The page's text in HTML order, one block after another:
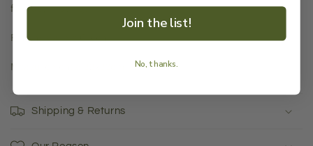
for easy moving.
Finish: Marble Green
Measurements: 22x23cm
Shipping & Returns
Join the list!
No, thanks.